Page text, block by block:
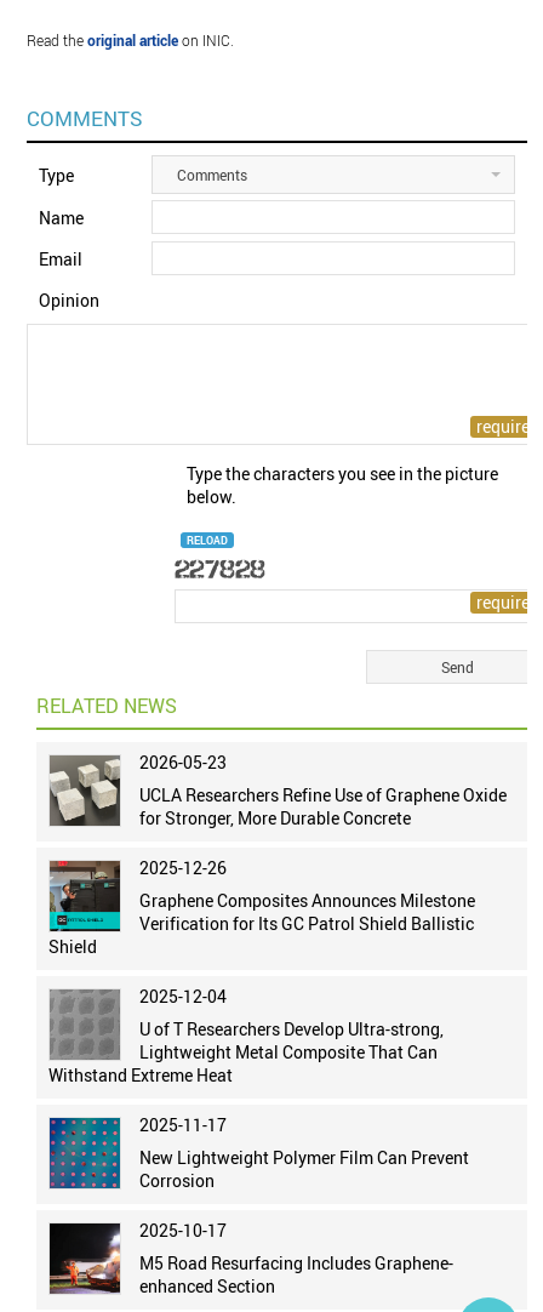
Read theoriginal articleon INIC.
COMMENTS
Type Comments
Name
Email
Opinion
Type the characters you see in the picture
below.
RELOAD
RELATED NEWS
2026-05-23
UCLA Researchers Refine Use of Graphene Oxide
for Stronger, More Durable Concrete
2025-12-26
Graphene Composites Announces Milestone
Verification for Its GC Patrol Shield Ballistic
Shield
2025-12-04
U of T Researchers Develop Ultra-strong,
Lightweight Metal Composite That Can
Withstand Extreme Heat
2025-11-17
New Lightweight Polymer Film Can Prevent
Corrosion
2025-10-17
M5 Road Resurfacing Includes Graphene-
enhanced Section